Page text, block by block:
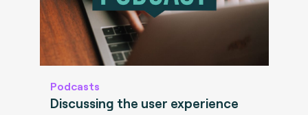
Podcasts
Discussing the user experience